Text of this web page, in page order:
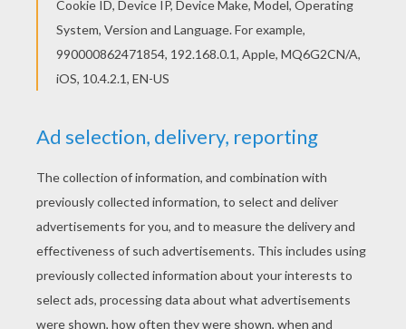
RATE THIS PAGE
YOUR SCORE